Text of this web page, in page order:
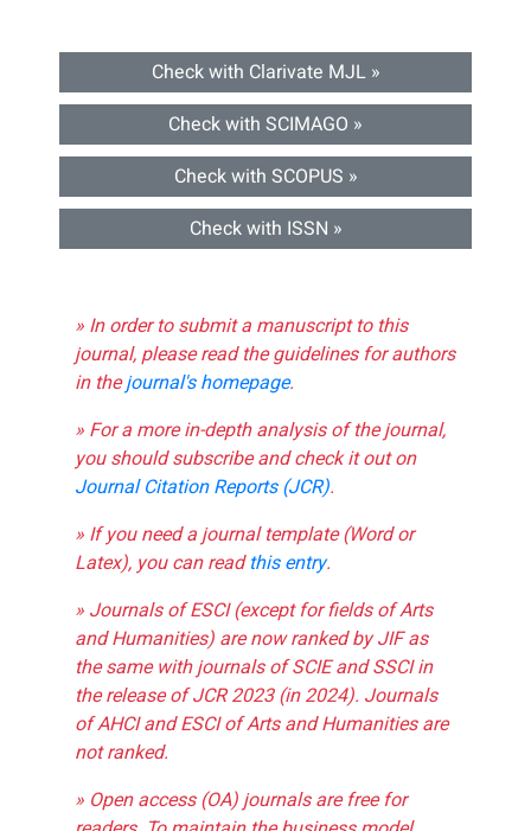
Check with Clarivate MJL »
Check with SCIMAGO »
Check with SCOPUS »
Check with ISSN »
» In order to submit a manuscript to this
journal, please read the guidelines for authors
in thejournal's homepage.
» For a more in-depth analysis of the journal,
you should subscribe and check it out on
Journal Citation Reports (JCR).
» If you need a journal template (Word or
Latex), you can readthis entry.
» Journals of ESCI (except for fields of Arts
and Humanities) are now ranked by JIF as
the same with journals of SCIE and SSCI in
the release of JCR 2023 (in 2024). Journals
of AHCI and ESCI of Arts and Humanities are
not ranked.
» Open access (OA) journals are free for